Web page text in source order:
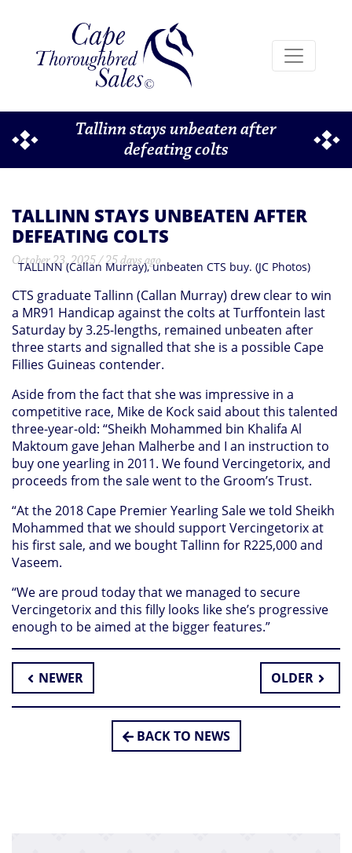
Tallinn stays unbeaten after
defeating colts
TALLINN STAYS UNBEATEN AFTER
DEFEATING COLTS
October 23, 2025 / 25 days ago
TALLINN (Callan Murray), unbeaten CTS buy. (JC Photos)
CTS graduate Tallinn (Callan Murray) drew clear to win
a MR91 Handicap against the colts at Turffontein last
Saturday by 3.25-lengths, remained unbeaten after
three starts and signalled that she is a possible Cape
Fillies Guineas contender.
Aside from the fact that she was impressive in a
competitive race, Mike de Kock said about this talented
three-year-old: “Sheikh Mohammed bin Khalifa Al
Maktoum gave Jehan Malherbe and I an instruction to
buy one yearling in 2011. We found Vercingetorix, and
proceeds from the sale went to the Groom’s Trust.
“At the 2018 Cape Premier Yearling Sale we told Sheikh
Mohammed that we should support Vercingetorix at
his first sale, and we bought Tallinn for R225,000 and
Vaseem.
“We are proud today that we managed to secure
Vercingetorix and this filly looks like she’s progressive
enough to be aimed at the bigger features.”
NEWER OLDER
BACK TO NEWS